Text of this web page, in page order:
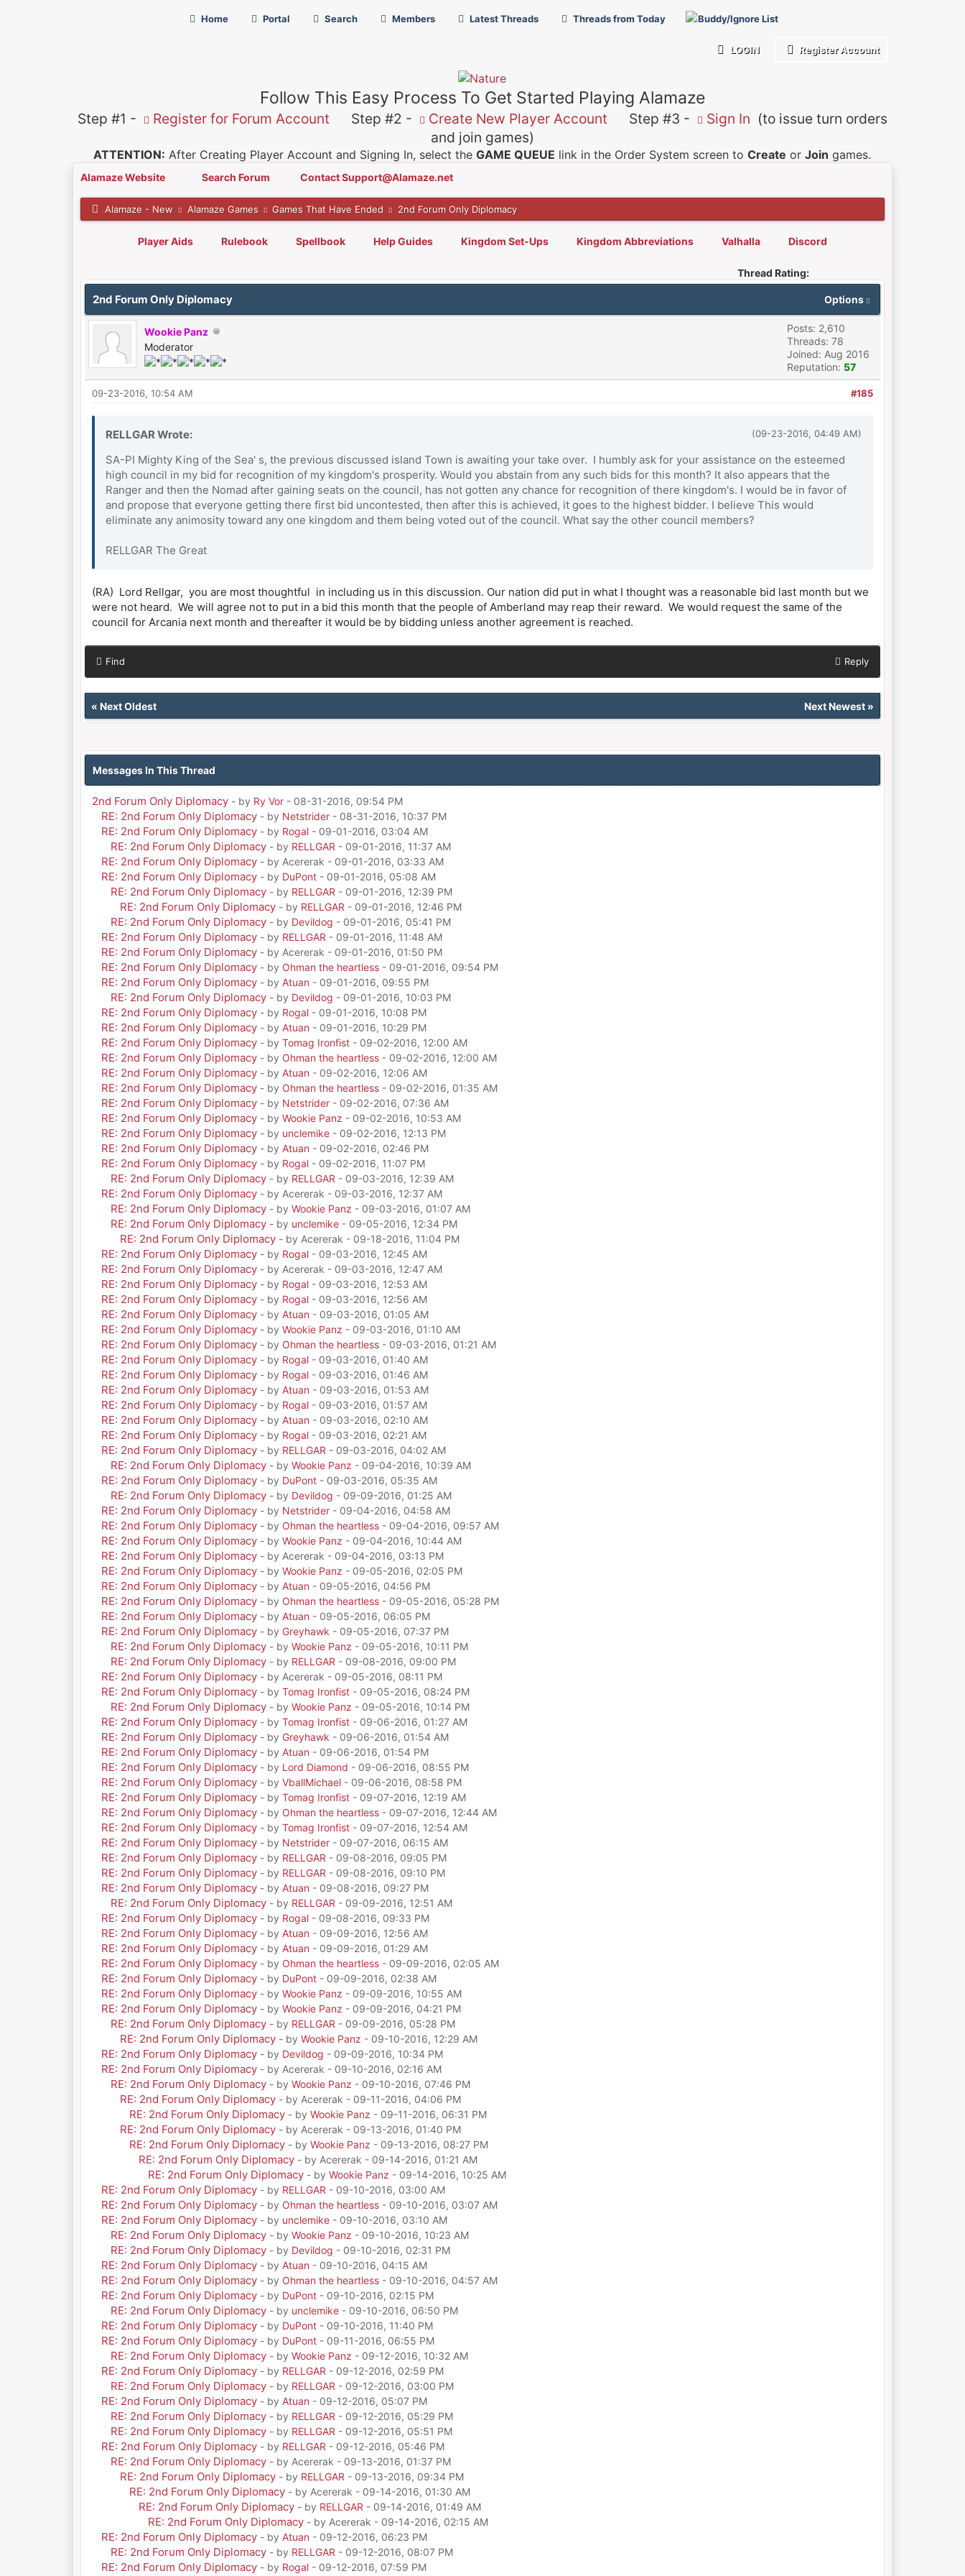
Home Portal Search Members Latest Threads Threads from Today Buddy/Ignore List
LOGIN Register Account
Follow This Easy Process To Get Started Playing Alamaze
Step #1 - Register for Forum Account Step #2 - Create New Player Account Step #3 - Sign In (to issue turn orders
and join games)
ATTENTION: After Creating Player Account and Signing In, select theGAME QUEUE link in the Order System screen toCreate orJoin games.
Alamaze Website Search Forum Contact Support@Alamaze.net
Alamaze - New Alamaze Games Games That Have Ended 2nd Forum Only Diplomacy
Player Aids Rulebook Spellbook Help Guides Kingdom Set-Ups Kingdom Abbreviations Valhalla Discord
Thread Rating:
Options
2nd Forum Only Diplomacy
Wookie Panz
Moderator
Posts: 2,610
Threads: 78
Joined: Aug 2016
Reputation: 57
#185
09-23-2016, 10:54 AM
(09-23-2016, 04:49 AM)
RELLGAR Wrote:
SA-PI Mighty King of the Sea' s, the previous discussed island Town is awaiting your take over. I humbly ask for your assistance on the esteemed
high council in my bid for recognition of my kingdom's prosperity. Would you abstain from any such bids for this month? It also appears that the
Ranger and then the Nomad after gaining seats on the council, has not gotten any chance for recognition of there kingdom's. I would be in favor of
and propose that everyone getting there first bid uncontested, then after this is achieved, it goes to the highest bidder. I believe This would
eliminate any animosity toward any one kingdom and them being voted out of the council. What say the other council members?
RELLGAR The Great
(RA) Lord Rellgar, you are most thoughtful in including us in this discussion. Our nation did put in what I thought was a reasonable bid last month but we
were not heard. We will agree not to put in a bid this month that the people of Amberland may reap their reward. We would request the same of the
council for Arcania next month and thereafter it would be by bidding unless another agreement is reached.
Find Reply
« Next Oldest Next Newest»
Messages In This Thread
2nd Forum Only Diplomacy - by Ry Vor- 08-31-2016, 09:54 PM
RE: 2nd Forum Only Diplomacy - by Netstrider- 08-31-2016, 10:37 PM
RE: 2nd Forum Only Diplomacy - by Rogal- 09-01-2016, 03:04 AM
RE: 2nd Forum Only Diplomacy - by RELLGAR - 09-01-2016, 11:37 AM
RE: 2nd Forum Only Diplomacy - by Acererak - 09-01-2016, 03:33 AM
RE: 2nd Forum Only Diplomacy - by DuPont- 09-01-2016, 05:08 AM
RE: 2nd Forum Only Diplomacy - by RELLGAR - 09-01-2016, 12:39 PM
RE: 2nd Forum Only Diplomacy - by RELLGAR - 09-01-2016, 12:46 PM
RE: 2nd Forum Only Diplomacy - by Devildog - 09-01-2016, 05:41 PM
RE: 2nd Forum Only Diplomacy - by RELLGAR - 09-01-2016, 11:48 AM
RE: 2nd Forum Only Diplomacy - by Acererak - 09-01-2016, 01:50 PM
RE: 2nd Forum Only Diplomacy - by Ohman the heartless- 09-01-2016, 09:54 PM
RE: 2nd Forum Only Diplomacy - by Atuan - 09-01-2016, 09:55 PM
RE: 2nd Forum Only Diplomacy - by Devildog - 09-01-2016, 10:03 PM
RE: 2nd Forum Only Diplomacy - by Rogal- 09-01-2016, 10:08 PM
RE: 2nd Forum Only Diplomacy - by Atuan - 09-01-2016, 10:29 PM
RE: 2nd Forum Only Diplomacy - by Tomag Ironfist- 09-02-2016, 12:00 AM
RE: 2nd Forum Only Diplomacy - by Ohman the heartless- 09-02-2016, 12:00 AM
RE: 2nd Forum Only Diplomacy - by Atuan - 09-02-2016, 12:06 AM
RE: 2nd Forum Only Diplomacy - by Ohman the heartless- 09-02-2016, 01:35 AM
RE: 2nd Forum Only Diplomacy - by Netstrider- 09-02-2016, 07:36 AM
RE: 2nd Forum Only Diplomacy - by Wookie Panz - 09-02-2016, 10:53 AM
RE: 2nd Forum Only Diplomacy - by unclemike- 09-02-2016, 12:13 PM
RE: 2nd Forum Only Diplomacy - by Atuan - 09-02-2016, 02:46 PM
RE: 2nd Forum Only Diplomacy - by Rogal- 09-02-2016, 11:07 PM
RE: 2nd Forum Only Diplomacy - by RELLGAR - 09-03-2016, 12:39 AM
RE: 2nd Forum Only Diplomacy - by Acererak - 09-03-2016, 12:37 AM
RE: 2nd Forum Only Diplomacy - by Wookie Panz - 09-03-2016, 01:07 AM
RE: 2nd Forum Only Diplomacy - by unclemike- 09-05-2016, 12:34 PM
RE: 2nd Forum Only Diplomacy - by Acererak - 09-18-2016, 11:04 PM
RE: 2nd Forum Only Diplomacy - by Rogal- 09-03-2016, 12:45 AM
RE: 2nd Forum Only Diplomacy - by Acererak - 09-03-2016, 12:47 AM
RE: 2nd Forum Only Diplomacy - by Rogal- 09-03-2016, 12:53 AM
RE: 2nd Forum Only Diplomacy - by Rogal- 09-03-2016, 12:56 AM
RE: 2nd Forum Only Diplomacy - by Atuan - 09-03-2016, 01:05 AM
RE: 2nd Forum Only Diplomacy - by Wookie Panz - 09-03-2016, 01:10 AM
RE: 2nd Forum Only Diplomacy - by Ohman the heartless- 09-03-2016, 01:21 AM
RE: 2nd Forum Only Diplomacy - by Rogal- 09-03-2016, 01:40 AM
RE: 2nd Forum Only Diplomacy - by Rogal- 09-03-2016, 01:46 AM
RE: 2nd Forum Only Diplomacy - by Atuan - 09-03-2016, 01:53 AM
RE: 2nd Forum Only Diplomacy - by Rogal- 09-03-2016, 01:57 AM
RE: 2nd Forum Only Diplomacy - by Atuan - 09-03-2016, 02:10 AM
RE: 2nd Forum Only Diplomacy - by Rogal- 09-03-2016, 02:21 AM
RE: 2nd Forum Only Diplomacy - by RELLGAR - 09-03-2016, 04:02 AM
RE: 2nd Forum Only Diplomacy - by Wookie Panz - 09-04-2016, 10:39 AM
RE: 2nd Forum Only Diplomacy - by DuPont- 09-03-2016, 05:35 AM
RE: 2nd Forum Only Diplomacy - by Devildog - 09-09-2016, 01:25 AM
RE: 2nd Forum Only Diplomacy - by Netstrider- 09-04-2016, 04:58 AM
RE: 2nd Forum Only Diplomacy - by Ohman the heartless- 09-04-2016, 09:57 AM
RE: 2nd Forum Only Diplomacy - by Wookie Panz - 09-04-2016, 10:44 AM
RE: 2nd Forum Only Diplomacy - by Acererak - 09-04-2016, 03:13 PM
RE: 2nd Forum Only Diplomacy - by Wookie Panz - 09-05-2016, 02:05 PM
RE: 2nd Forum Only Diplomacy - by Atuan - 09-05-2016, 04:56 PM
RE: 2nd Forum Only Diplomacy - by Ohman the heartless- 09-05-2016, 05:28 PM
RE: 2nd Forum Only Diplomacy - by Atuan - 09-05-2016, 06:05 PM
RE: 2nd Forum Only Diplomacy - by Greyhawk - 09-05-2016, 07:37 PM
RE: 2nd Forum Only Diplomacy - by Wookie Panz - 09-05-2016, 10:11 PM
RE: 2nd Forum Only Diplomacy - by RELLGAR - 09-08-2016, 09:00 PM
RE: 2nd Forum Only Diplomacy - by Acererak - 09-05-2016, 08:11 PM
RE: 2nd Forum Only Diplomacy - by Tomag Ironfist- 09-05-2016, 08:24 PM
RE: 2nd Forum Only Diplomacy - by Wookie Panz - 09-05-2016, 10:14 PM
RE: 2nd Forum Only Diplomacy - by Tomag Ironfist- 09-06-2016, 01:27 AM
RE: 2nd Forum Only Diplomacy - by Greyhawk - 09-06-2016, 01:54 AM
RE: 2nd Forum Only Diplomacy - by Atuan - 09-06-2016, 01:54 PM
RE: 2nd Forum Only Diplomacy - by Lord Diamond - 09-06-2016, 08:55 PM
RE: 2nd Forum Only Diplomacy - by VballMichael- 09-06-2016, 08:58 PM
RE: 2nd Forum Only Diplomacy - by Tomag Ironfist- 09-07-2016, 12:19 AM
RE: 2nd Forum Only Diplomacy - by Ohman the heartless- 09-07-2016, 12:44 AM
RE: 2nd Forum Only Diplomacy - by Tomag Ironfist- 09-07-2016, 12:54 AM
RE: 2nd Forum Only Diplomacy - by Netstrider- 09-07-2016, 06:15 AM
RE: 2nd Forum Only Diplomacy - by RELLGAR - 09-08-2016, 09:05 PM
RE: 2nd Forum Only Diplomacy - by RELLGAR - 09-08-2016, 09:10 PM
RE: 2nd Forum Only Diplomacy - by Atuan - 09-08-2016, 09:27 PM
RE: 2nd Forum Only Diplomacy - by RELLGAR - 09-09-2016, 12:51 AM
RE: 2nd Forum Only Diplomacy - by Rogal- 09-08-2016, 09:33 PM
RE: 2nd Forum Only Diplomacy - by Atuan - 09-09-2016, 12:56 AM
RE: 2nd Forum Only Diplomacy - by Atuan - 09-09-2016, 01:29 AM
RE: 2nd Forum Only Diplomacy - by Ohman the heartless- 09-09-2016, 02:05 AM
RE: 2nd Forum Only Diplomacy - by DuPont- 09-09-2016, 02:38 AM
RE: 2nd Forum Only Diplomacy - by Wookie Panz - 09-09-2016, 10:55 AM
RE: 2nd Forum Only Diplomacy - by Wookie Panz - 09-09-2016, 04:21 PM
RE: 2nd Forum Only Diplomacy - by RELLGAR - 09-09-2016, 05:28 PM
RE: 2nd Forum Only Diplomacy - by Wookie Panz - 09-10-2016, 12:29 AM
RE: 2nd Forum Only Diplomacy - by Devildog - 09-09-2016, 10:34 PM
RE: 2nd Forum Only Diplomacy - by Acererak - 09-10-2016, 02:16 AM
RE: 2nd Forum Only Diplomacy - by Wookie Panz - 09-10-2016, 07:46 PM
RE: 2nd Forum Only Diplomacy - by Acererak - 09-11-2016, 04:06 PM
RE: 2nd Forum Only Diplomacy - by Wookie Panz - 09-11-2016, 06:31 PM
RE: 2nd Forum Only Diplomacy - by Acererak - 09-13-2016, 01:40 PM
RE: 2nd Forum Only Diplomacy - by Wookie Panz - 09-13-2016, 08:27 PM
RE: 2nd Forum Only Diplomacy - by Acererak - 09-14-2016, 01:21 AM
RE: 2nd Forum Only Diplomacy - by Wookie Panz - 09-14-2016, 10:25 AM
RE: 2nd Forum Only Diplomacy - by RELLGAR - 09-10-2016, 03:00 AM
RE: 2nd Forum Only Diplomacy - by Ohman the heartless- 09-10-2016, 03:07 AM
RE: 2nd Forum Only Diplomacy - by unclemike- 09-10-2016, 03:10 AM
RE: 2nd Forum Only Diplomacy - by Wookie Panz - 09-10-2016, 10:23 AM
RE: 2nd Forum Only Diplomacy - by Devildog - 09-10-2016, 02:31 PM
RE: 2nd Forum Only Diplomacy - by Atuan - 09-10-2016, 04:15 AM
RE: 2nd Forum Only Diplomacy - by Ohman the heartless- 09-10-2016, 04:57 AM
RE: 2nd Forum Only Diplomacy - by DuPont- 09-10-2016, 02:15 PM
RE: 2nd Forum Only Diplomacy - by unclemike- 09-10-2016, 06:50 PM
RE: 2nd Forum Only Diplomacy - by DuPont- 09-10-2016, 11:40 PM
RE: 2nd Forum Only Diplomacy - by DuPont- 09-11-2016, 06:55 PM
RE: 2nd Forum Only Diplomacy - by Wookie Panz - 09-12-2016, 10:32 AM
RE: 2nd Forum Only Diplomacy - by RELLGAR - 09-12-2016, 02:59 PM
RE: 2nd Forum Only Diplomacy - by RELLGAR - 09-12-2016, 03:00 PM
RE: 2nd Forum Only Diplomacy - by Atuan - 09-12-2016, 05:07 PM
RE: 2nd Forum Only Diplomacy - by RELLGAR - 09-12-2016, 05:29 PM
RE: 2nd Forum Only Diplomacy - by RELLGAR - 09-12-2016, 05:51 PM
RE: 2nd Forum Only Diplomacy - by RELLGAR - 09-12-2016, 05:46 PM
RE: 2nd Forum Only Diplomacy - by Acererak - 09-13-2016, 01:37 PM
RE: 2nd Forum Only Diplomacy - by RELLGAR - 09-13-2016, 09:34 PM
RE: 2nd Forum Only Diplomacy - by Acererak - 09-14-2016, 01:30 AM
RE: 2nd Forum Only Diplomacy - by RELLGAR - 09-14-2016, 01:49 AM
RE: 2nd Forum Only Diplomacy - by Acererak - 09-14-2016, 02:15 AM
RE: 2nd Forum Only Diplomacy - by Atuan - 09-12-2016, 06:23 PM
RE: 2nd Forum Only Diplomacy - by RELLGAR - 09-12-2016, 08:07 PM
RE: 2nd Forum Only Diplomacy - by Rogal- 09-12-2016, 07:59 PM